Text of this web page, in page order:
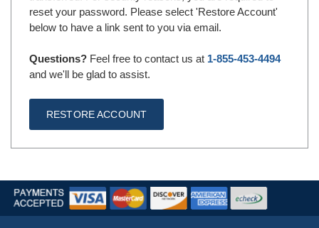
reset your password. Please select 'Restore Account'
below to have a link sent to you via email.
Questions? Feel free to contact us at 1-855-453-4494
and we'll be glad to assist.
RESTORE ACCOUNT